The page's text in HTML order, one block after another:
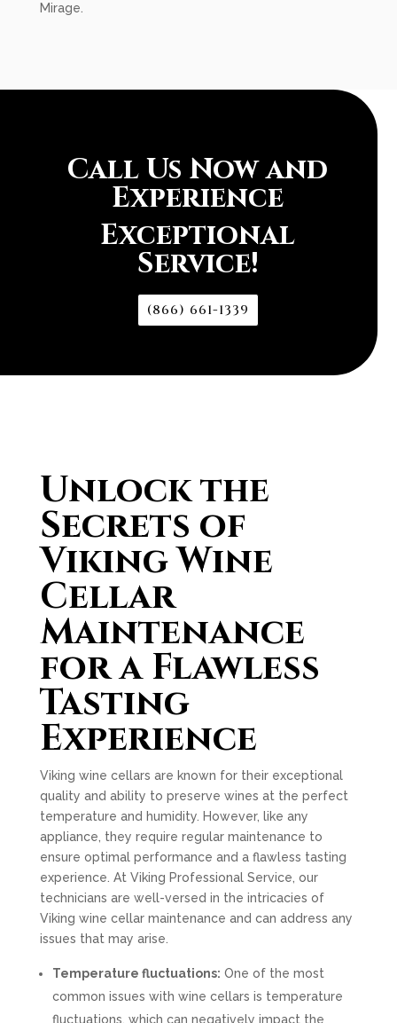
Mirage.
Call Us Now and
Experience
Exceptional
Service!
(866) 661-1339
Unlock the
Secrets of
Viking Wine
Cellar
Maintenance
for a Flawless
Tasting
Experience
Viking wine cellars are known for their exceptional
quality and ability to preserve wines at the perfect
temperature and humidity. However, like any
appliance, they require regular maintenance to
ensure optimal performance and a flawless tasting
experience. At Viking Professional Service, our
technicians are well-versed in the intricacies of
Viking wine cellar maintenance and can address any
issues that may arise.
Temperature fluctuations: One of the most
common issues with wine cellars is temperature
fluctuations, which can negatively impact the